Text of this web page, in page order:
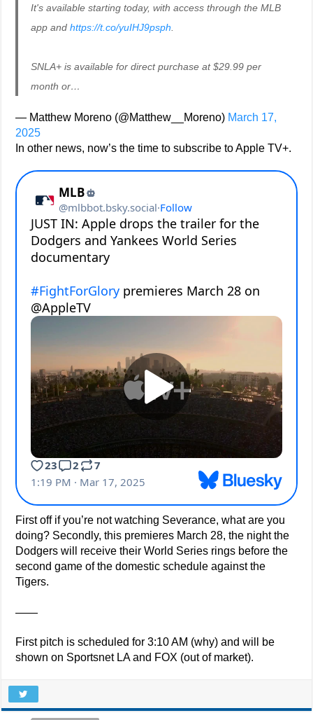
It's available starting today, with access through the MLB
app andhttps://t.co/yuIHJ9psph
SNLA+ is available for direct purchase at $29.99 per
month or…
— Matthew Moreno (@Matthew__Moreno) March 17,
2025
In other news, now’s the time to subscribe to Apple TV+.
First off if you’re not watching Severance, what are you
doing? Secondly, this premieres March 28, the night the
Dodgers will receive their World Series rings before the
second game of the domestic schedule against the
Tigers.
——
First pitch is scheduled for 3:10 AM (why) and will be
shown on Sportsnet LA and FOX (out of market).